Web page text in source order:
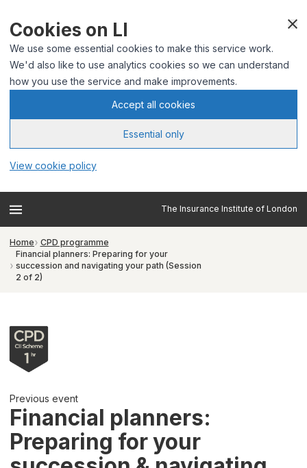
Cookies on LI
We use some essential cookies to make this service work.
We'd also like to use analytics cookies so we can understand
how you use the service and make improvements.
Accept all cookies
Essential only
View cookie policy
The Insurance Institute of London
Home
CPD programme
Financial planners: Preparing for your
succession and navigating your path (Session
2 of 2)
Previous event
Financial planners:
Preparing for your